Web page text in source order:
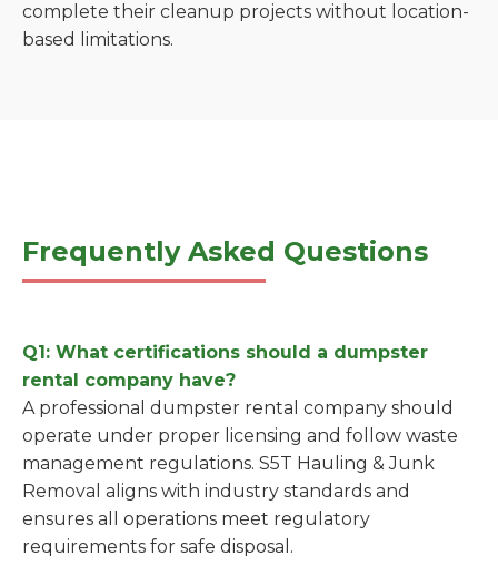
complete their cleanup projects without location-
based limitations.
Frequently Asked Questions
Q1: What certifications should a dumpster
rental company have?
A professional dumpster rental company should
operate under proper licensing and follow waste
management regulations. S5T Hauling & Junk
Removal aligns with industry standards and
ensures all operations meet regulatory
requirements for safe disposal.